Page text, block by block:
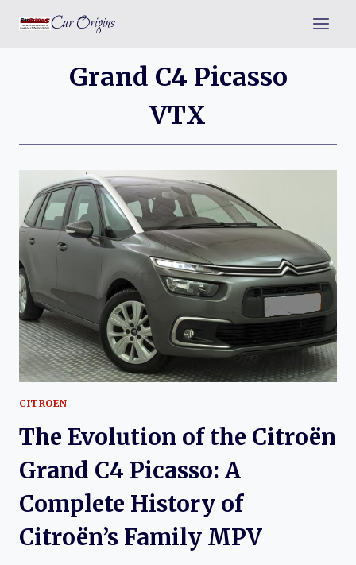
content
Car Origins
Grand C4 Picasso
VTX
CITROEN
The Evolution of the Citroën
Grand C4 Picasso: A
Complete History of
Citroën’s Family MPV